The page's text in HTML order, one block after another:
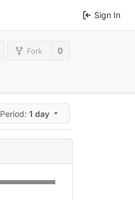
Sign In
Fork 0
Period:1 day